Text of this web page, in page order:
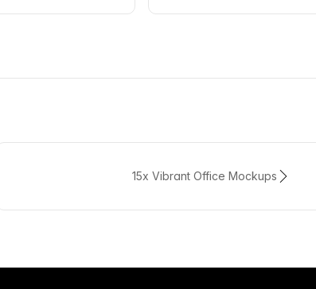
15x Vibrant Office Mockups